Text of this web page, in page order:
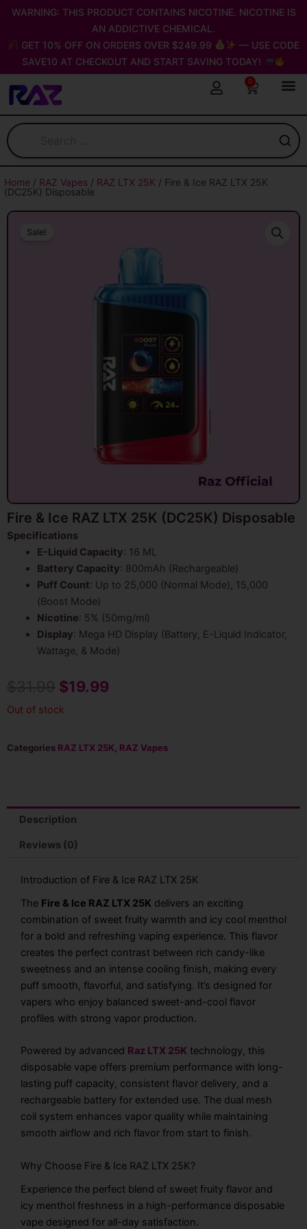
Skip
content
WARNING: THIS PRODUCT CONTAINS NICOTINE. NICOTINE IS
AN ADDICTIVE CHEMICAL.
GET 10% OFF ON ORDERS OVER $249.99
— USE CODE
SAVE10 AT CHECKOUT AND START SAVING TODAY!
0
Cart
Home / RAZ Vapes / RAZ LTX 25K / Fire & Ice RAZ LTX 25K
(DC25K) Disposable
Sale!
Fire & Ice RAZ LTX 25K (DC25K) Disposable
Specifications
E-Liquid Capacity: 16 ML
Battery Capacity: 800mAh (Rechargeable)
Puff Count: Up to 25,000 (Normal Mode), 15,000
(Boost Mode)
Nicotine: 5% (50mg/ml)
Display: Mega HD Display (Battery, E-Liquid Indicator,
Wattage, & Mode)
Original
price
$19.99
Out of stock
Categories RAZ LTX 25K RAZ Vapes
Description
Reviews (0)
Introduction of Fire & Ice RAZ LTX 25K
The Fire & Ice RAZ LTX 25K delivers an exciting
combination of sweet fruity warmth and icy cool menthol
for a bold and refreshing vaping experience. This flavor
creates the perfect contrast between rich candy-like
sweetness and an intense cooling finish, making every
puff smooth, flavorful, and satisfying. It’s designed for
vapers who enjoy balanced sweet-and-cool flavor
profiles with strong vapor production.
Powered by advanced Raz LTX 25K technology, this
disposable vape offers premium performance with long-
lasting puff capacity, consistent flavor delivery, and a
rechargeable battery for extended use. The dual mesh
coil system enhances vapor quality while maintaining
smooth airflow and rich flavor from start to finish.
Why Choose Fire & Ice RAZ LTX 25K?
Experience the perfect blend of sweet fruity flavor and
icy menthol freshness in a high-performance disposable
vape designed for all-day satisfaction.